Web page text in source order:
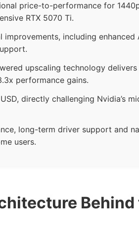
price-to-performance for
RTX 5070 Ti.
including enhanced
upscaling technology delivers
performance gains.
directly challenging Nvidia’s
long-term driver support and
users.
Behind